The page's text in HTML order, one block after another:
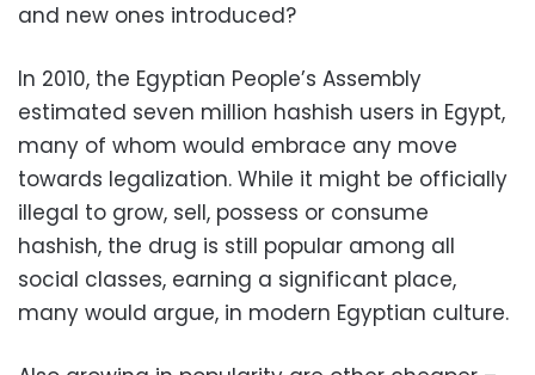
and new ones introduced?
In 2010, the Egyptian People’s Assembly
estimated seven million hashish users in Egypt,
many of whom would embrace any move
towards legalization. While it might be officially
illegal to grow, sell, possess or consume
hashish, the drug is still popular among all
social classes, earning a significant place,
many would argue, in modern Egyptian culture.